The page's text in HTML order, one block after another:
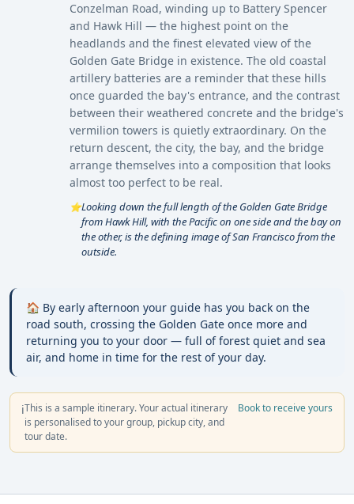
Conzelman Road, winding up to Battery Spencer
and Hawk Hill — the highest point on the
headlands and the finest elevated view of the
Golden Gate Bridge in existence. The old coastal
artillery batteries are a reminder that these hills
once guarded the bay's entrance, and the contrast
between their weathered concrete and the bridge's
vermilion towers is quietly extraordinary. On the
return descent, the city, the bay, and the bridge
arrange themselves into a composition that looks
almost too perfect to be real.
⭐Looking down the full length of the Golden Gate Bridge
from Hawk Hill, with the Pacific on one side and the bay on
the other, is the defining image of San Francisco from the
outside.
🏠 By early afternoon your guide has you back on the
road south, crossing the Golden Gate once more and
returning you to your door — full of forest quiet and sea
air, and home in time for the rest of your day.
ℹ️This is a sample itinerary. Your actual itinerary
is personalised to your group, pickup city, and
tour date.
Book to receive yours